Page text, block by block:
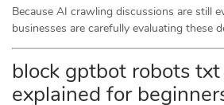
Because AI crawling discussions are still
businesses are carefully evaluating these
block gptbot robots
explained for